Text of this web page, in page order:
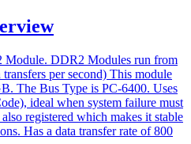
Module. DDR2 Modules run from
per second) This module
The Bus Type is PC-6400. Uses
ideal when system failure must
registered which makes it stable
Has a data transfer rate of 800